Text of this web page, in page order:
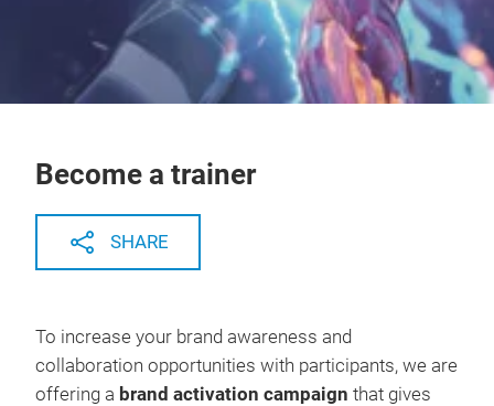
Become a trainer
SHARE
To increase your brand awareness and
collaboration opportunities with participants, we are
offering a brand activation campaign that gives